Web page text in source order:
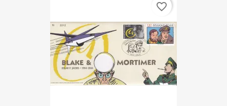
favorite_border